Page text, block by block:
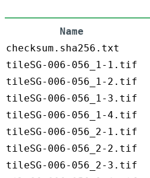
Name
checksum.sha256.txt
tileSG-006-056_1-1.tif
tileSG-006-056_1-2.tif
tileSG-006-056_1-3.tif
tileSG-006-056_1-4.tif
tileSG-006-056_2-1.tif
tileSG-006-056_2-2.tif
tileSG-006-056_2-3.tif